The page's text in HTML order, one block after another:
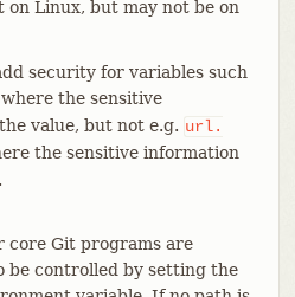
on Linux, but may not be on
security for variables such
where the sensitive
value, but not e.g. url.
the sensitive information
core Git programs are
be controlled by setting the